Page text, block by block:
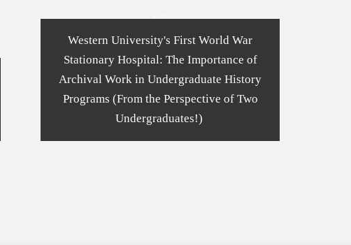
Western University's First World War
Stationary Hospital: The Importance of
Archival Work in Undergraduate History
Programs (From the Perspective of Two
Undergraduates!)